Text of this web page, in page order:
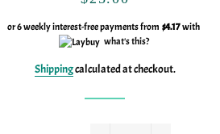
or 6 weekly interest-free payments from $4.17with
what's this?
Shippingcalculated at checkout.